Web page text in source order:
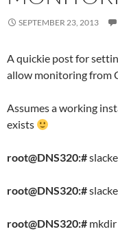
SEPTEMBER 23, 2013
A quickie post for
allow monitoring from
Assumes a working
exists
root@DNS320:#
root@DNS320:#
root@DNS320:#